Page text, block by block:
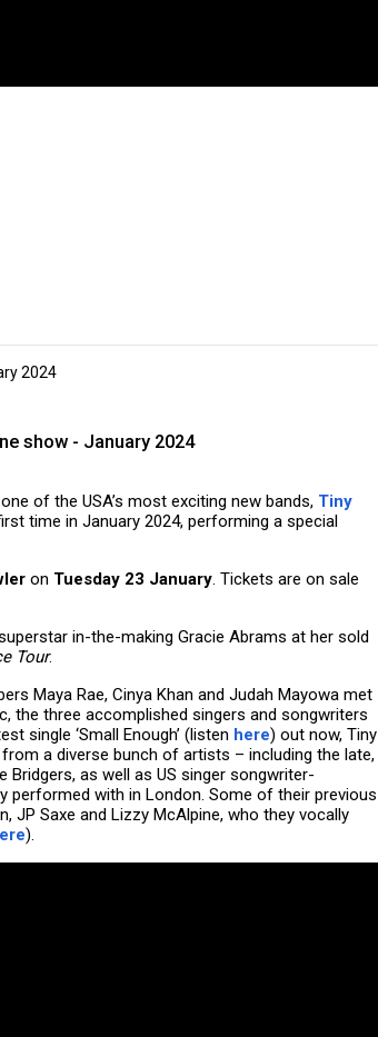
2024
show - January 2024
of the USA’s most exciting new bands, Tiny
time in January 2024, performing a special
on Tuesday 23 January. Tickets are on sale
in-the-making Gracie Abrams at her sold
Tour.
Maya Rae, Cinya Khan and Judah Mayowa met
the three accomplished singers and songwriters
single ‘Small Enough’ (listen here) out now, Tiny
a diverse bunch of artists – including the late,
Bridgers, as well as US singer songwriter-
performed with in London. Some of their previous
JP Saxe and Lizzy McAlpine, who they vocally
).